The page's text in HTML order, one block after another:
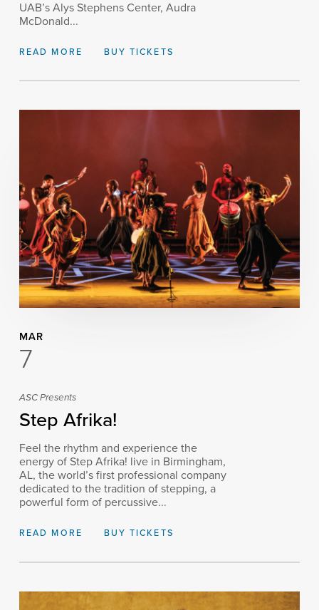
UAB’s Alys Stephens Center, Audra
McDonald...
READ MORE BUY TICKETS
MAR
7
ASC Presents
Step Afrika!
Feel the rhythm and experience the
energy of Step Afrika! live in Birmingham,
AL, the world’s first professional company
dedicated to the tradition of stepping, a
powerful form of percussive...
READ MORE BUY TICKETS